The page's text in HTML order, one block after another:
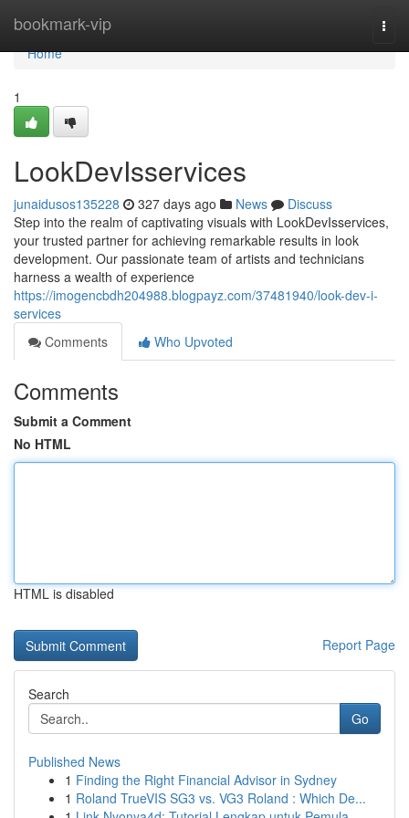
bookmark-vip
Home
Home
1
LookDevIsservices
junaidusos135228 327 days ago News
Discuss
Step into the realm of captivating visuals with LookDevIsservices,
your trusted partner for achieving remarkable results in look
development. Our passionate team of artists and technicians
harness a wealth of experience
https://imogencbdh204988.blogpayz.com/37481940/look-dev-i-
services
Comments
Who Upvoted
Comments
Submit a Comment
No HTML
HTML is disabled
Report Page
Search
Go
Published News
1 Finding the Right Financial Advisor in Sydney
1 Roland TrueVIS SG3 vs. VG3 Roland : Which De...